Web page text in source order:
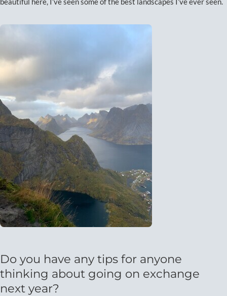
Do you have any tips for anyone
thinking about going on exchange
next year?